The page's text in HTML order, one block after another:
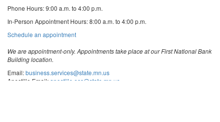
Phone Hours: 9:00 a.m. to 4:00 p.m.
In-Person Appointment Hours: 8:00 a.m. to 4:00 p.m.
Schedule an appointmentwith
Services
We are appointment-only. Appointments take place at our First National Bank
Building location.
Email:business.services@state.mn.us
Apostille Email: apostille.oss@state.mn.us